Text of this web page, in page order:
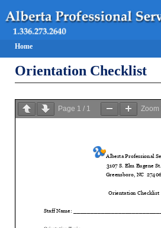
Home
Orientation Checklist
Page 1 / 1 Zoom